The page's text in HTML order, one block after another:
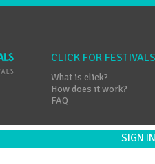
CLICK FOR FESTIVALS
What is click?
How does it work?
FAQ
SIGN